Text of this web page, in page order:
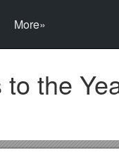
More»
the